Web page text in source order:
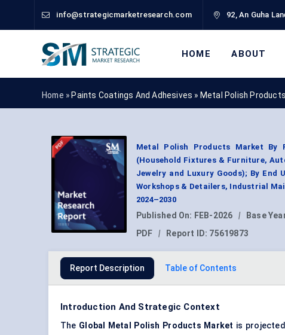
info@strategicmarketresearch.com 92, An Guha
HOME ABOUT
Home » Paints Coatings And Adhesives » Metal Polish
Metal Polish Products Market By
(Household Fixtures & Furniture,
Jewelry and Luxury Goods); By End
Workshops & Detailers, Industrial
2024–2030
Published On: FEB-2026 | Base
PDF
| Report ID: 75619873
Report Description Table of Contents
Introduction And Strategic Context
The Global Metal Polish Products Market is